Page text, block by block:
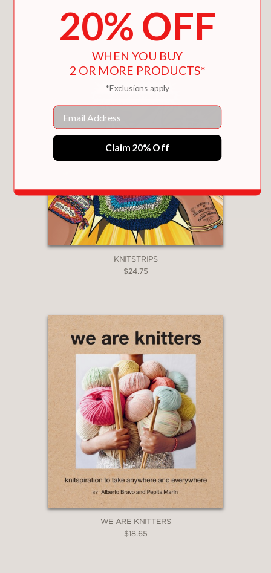
You May Also Like
KNITSTRIPS
$24.75
WE ARE KNITTERS
$18.65
20% OFF
WHEN YOU BUY
2 OR MORE PRODUCTS*
*Exclusions apply
Email
Claim 20% Off